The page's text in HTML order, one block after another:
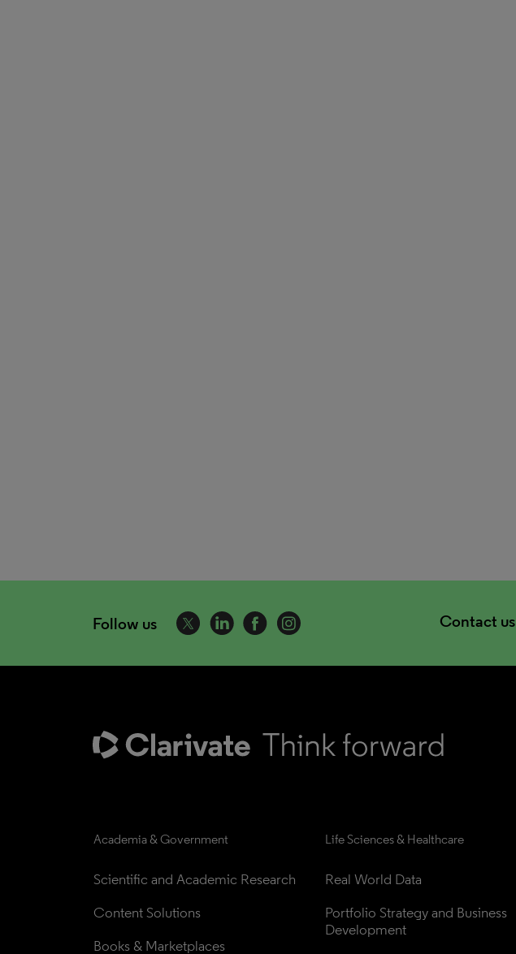
Follow us Contact us
Academia & Government
Scientific and Academic Research
Content Solutions
Books & Marketplaces
Life Sciences & Healthcare
Real World Data
Portfolio Strategy and Business
Development